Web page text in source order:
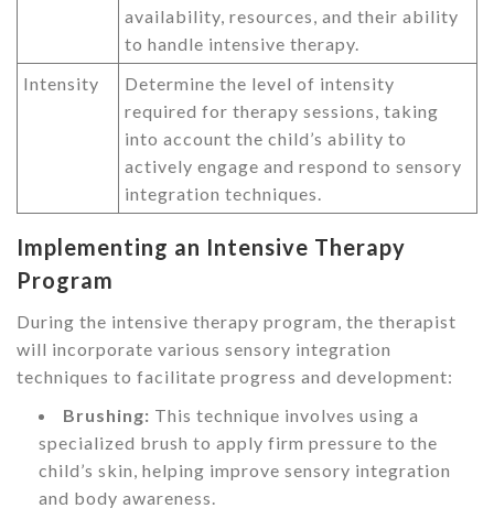
availability, resources, and their ability
to handle intensive therapy.
Intensity
Determine the level of intensity
required for therapy sessions, taking
into account the child’s ability to
actively engage and respond to sensory
integration techniques.
Implementing an Intensive Therapy
Program
During the intensive therapy program, the therapist
will incorporate various sensory integration
techniques to facilitate progress and development:
Brushing: This technique involves using a
specialized brush to apply firm pressure to the
child’s skin, helping improve sensory integration
and body awareness.